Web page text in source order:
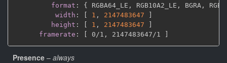
format : { RGBA64_LE , RGB10A2_LE , BGRA , RGBA
width : 1 , 2147483647
height : 1 , 2147483647
framerate : 0/1 , 2147483647/1
Presence – always